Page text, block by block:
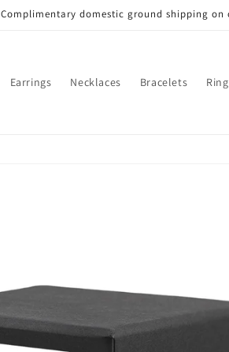
Complimentary domestic ground shipping on
Earrings Necklaces Bracelets